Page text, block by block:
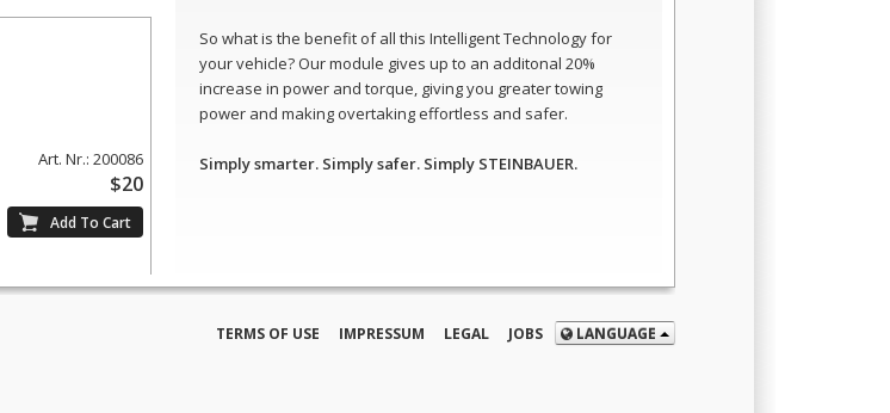
Art. Nr.: 200086
$20
So what is the benefit of all this Intelligent Technology for
your vehicle? Our module gives up to an additonal 20%
increase in power and torque, giving you greater towing
power and making overtaking effortless and safer.
Simply smarter. Simply safer. Simply STEINBAUER.
TERMS OF USE IMPRESSUM LEGAL JOBS LANGUAGE